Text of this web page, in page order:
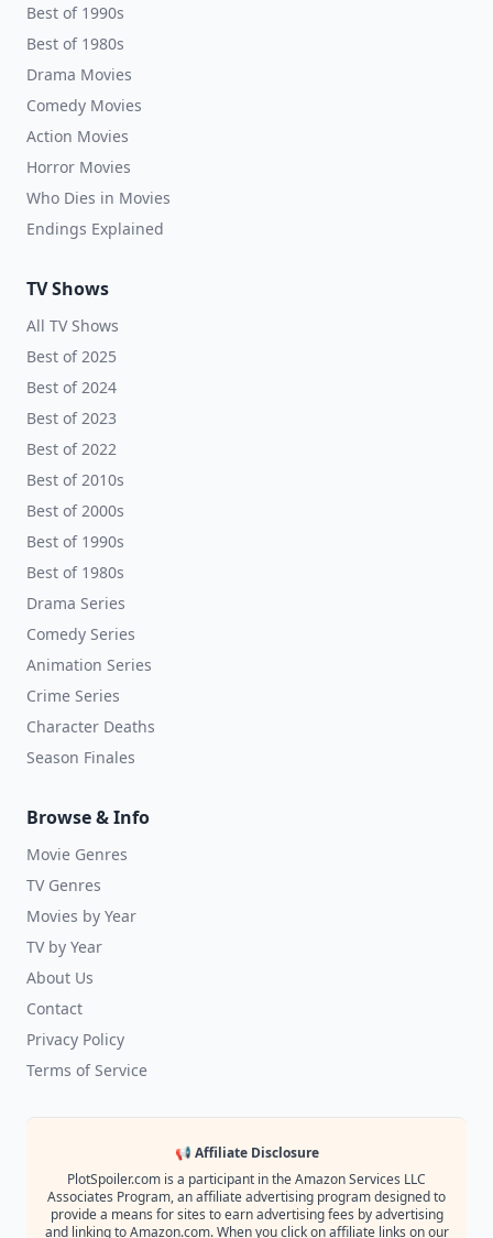
Best of 1990s
Best of 1980s
Drama Movies
Comedy Movies
Action Movies
Horror Movies
Who Dies in Movies
Endings Explained
TV Shows
All TV Shows
Best of 2025
Best of 2024
Best of 2023
Best of 2022
Best of 2010s
Best of 2000s
Best of 1990s
Best of 1980s
Drama Series
Comedy Series
Animation Series
Crime Series
Character Deaths
Season Finales
Browse & Info
Movie Genres
TV Genres
Movies by Year
TV by Year
About Us
Contact
Privacy Policy
Terms of Service
📢 Affiliate Disclosure
PlotSpoiler.com is a participant in the Amazon Services LLC
Associates Program, an affiliate advertising program designed to
provide a means for sites to earn advertising fees by advertising
and linking to Amazon.com. When you click on affiliate links on our